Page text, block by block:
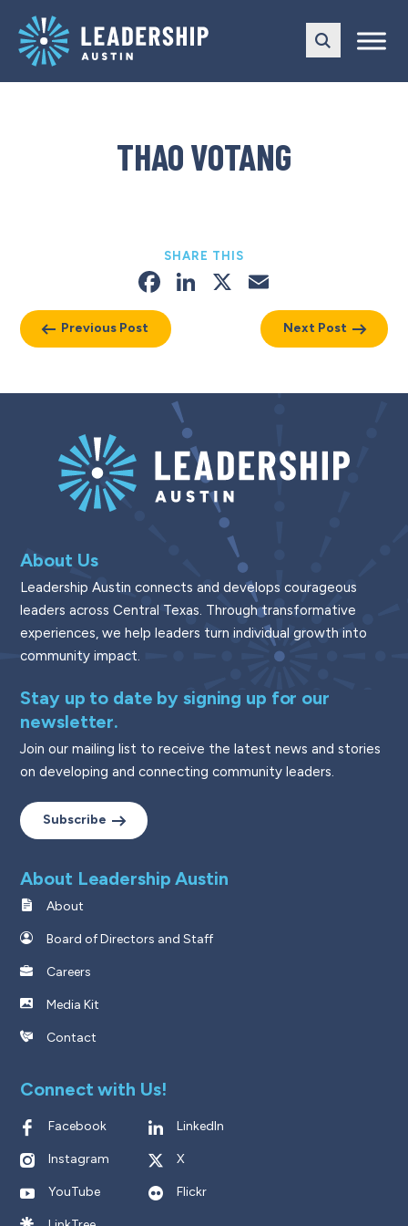
main
navigation
content
THAO VOTANG
Previous Post
SHARE THIS
Facebook
LinkedIn
X
Next Post
About Us
Leadership Austin connects and develops courageous
leaders across Central Texas. Through transformative
experiences, we help leaders turn individual growth into
community impact.
Stay up to date by signing up for our
newsletter.
Join our mailing list to receive the latest news and stories
on developing and connecting community leaders.
Subscribe
About Leadership Austin
About
Board of Directors and Staff
Careers
Media Kit
Contact
Connect with Us!
Facebook LinkedIn
Instagram X
YouTube Flickr